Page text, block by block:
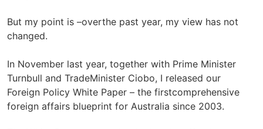
But my point is –overthe past year, my view has not
changed.
In November last year, together with Prime Minister
Turnbull and TradeMinister Ciobo, I released our
Foreign Policy White Paper – the firstcomprehensive
foreign affairs blueprint for Australia since 2003.